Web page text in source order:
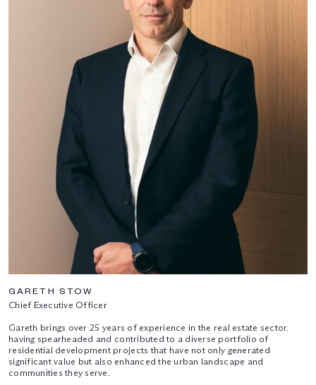
GARETH STOW
Chief Executive Officer
Gareth brings over 25 years of experience in the real estate sector,
having spearheaded and contributed to a diverse portfolio of
residential development projects that have not only generated
significant value but also enhanced the urban landscape and
communities they serve.